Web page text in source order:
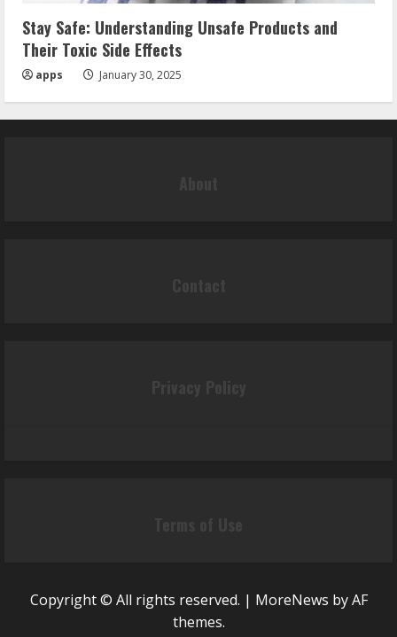
Stay Safe: Understanding Unsafe Products and
Their Toxic Side Effects
apps January 30, 2025
Copyright © All rights reserved. | MoreNews by AF
themes.